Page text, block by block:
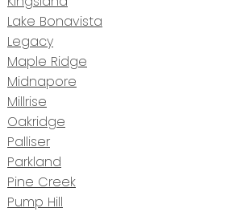
Lake Bonavista
Legacy
Maple Ridge
Midnapore
Millrise
Oakridge
Palliser
Parkland
Pine Creek
Pump Hill